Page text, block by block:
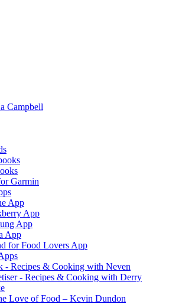
Campbell
Garmin
App
App
App
App
for Food Lovers App
- Recipes & Cooking with Neven
- Recipes & Cooking with Derry
Love of Food – Kevin Dundon